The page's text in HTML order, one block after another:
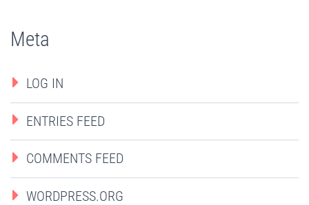
Meta
LOG IN
ENTRIES FEED
COMMENTS FEED
WORDPRESS.ORG